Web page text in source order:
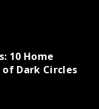
10 Home
of Dark Circles